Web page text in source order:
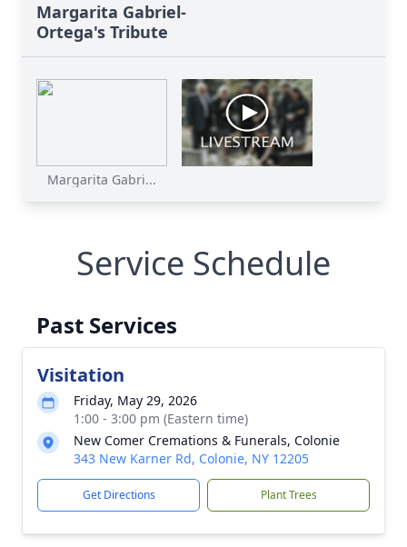
Margarita Gabriel-
Ortega's Tribute
Margarita Gabri...
Service Schedule
Past Services
Visitation
Friday, May 29, 2026
1:00 - 3:00 pm (Eastern time)
New Comer Cremations & Funerals, Colonie
343 New Karner Rd, Colonie, NY 12205
Get Directions Plant Trees